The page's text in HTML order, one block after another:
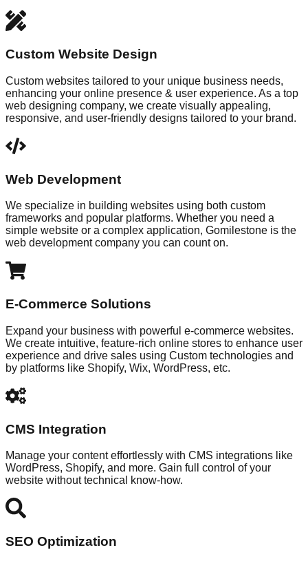
Custom Website Design
Custom websites tailored to your unique business needs,
enhancing your online presence & user experience. As a top
web designing company, we create visually appealing,
responsive, and user-friendly designs tailored to your brand.
Web Development
We specialize in building websites using both custom
frameworks and popular platforms. Whether you need a
simple website or a complex application, Gomilestone is the
web development company you can count on.
E-Commerce Solutions
Expand your business with powerful e-commerce websites.
We create intuitive, feature-rich online stores to enhance user
experience and drive sales using Custom technologies and
by platforms like Shopify, Wix, WordPress, etc.
CMS Integration
Manage your content effortlessly with CMS integrations like
WordPress, Shopify, and more. Gain full control of your
website without technical know-how.
SEO Optimization